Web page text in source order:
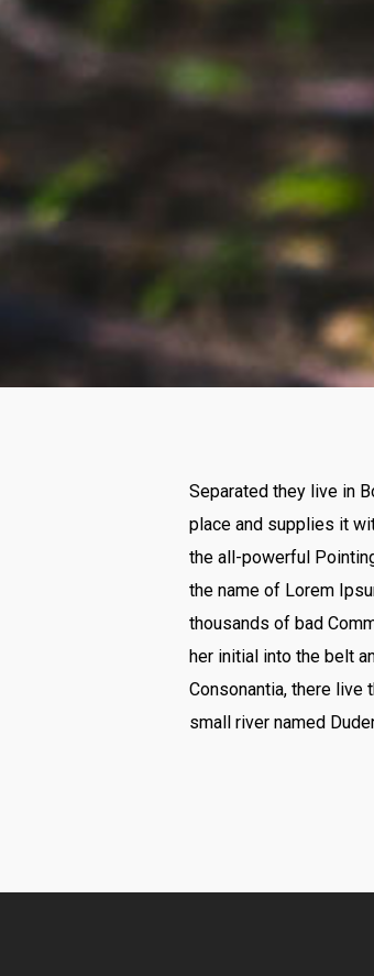
Separated they live in
place and supplies it
the all-powerful
the name of Lorem
thousands of bad
her initial into the belt
Consonantia, there live
small river named